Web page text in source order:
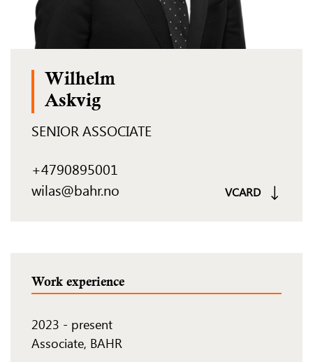
Wilhelm
Askvig
SENIOR ASSOCIATE
+4790895001
wilas@bahr.no
VCARD
Work experience
2023 - present
Associate, BAHR